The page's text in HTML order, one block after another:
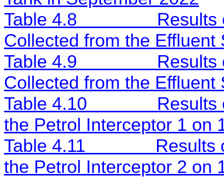
Table 4.8
Results
Collected from the Effluent
Table 4.9
Results
Collected from the Effluent
Table 4.10
Results
the Petrol Interceptor 1 on
Table 4.11
Results
the Petrol Interceptor 2 on